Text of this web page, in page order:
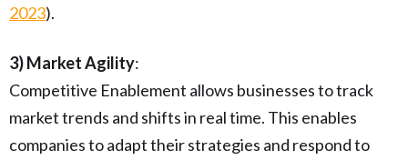
2023).
3) Market Agility:
Competitive Enablement allows businesses to track
market trends and shifts in real time. This enables
companies to adapt their strategies and respond to